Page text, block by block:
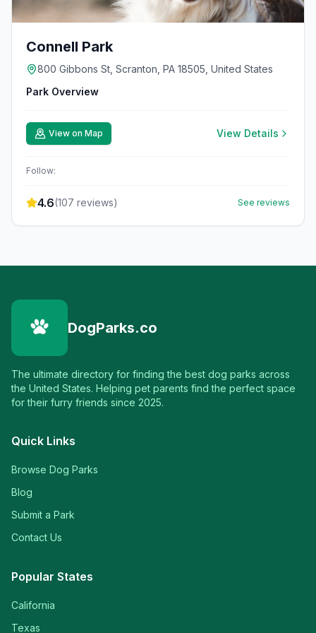
Connell Park
800 Gibbons St, Scranton, PA 18505, United States
Park Overview
View on Map View Details
Follow:
4.6(107 reviews) See reviews
DogParks.co
The ultimate directory for finding the best dog parks across
the United States. Helping pet parents find the perfect space
for their furry friends since 2025.
Quick Links
Browse Dog Parks
Blog
Submit a Park
Contact Us
Popular States
California
Texas